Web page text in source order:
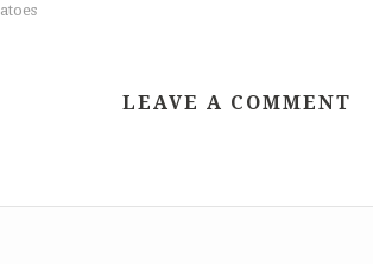
LEAVE A COMMENT